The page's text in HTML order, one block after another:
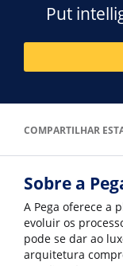
Put
COMPARTILHAR
Sobre a
A Pega oferece a
evoluir os
pode se dar ao
arquitetura